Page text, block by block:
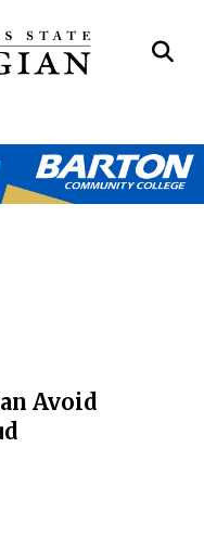
Avoid